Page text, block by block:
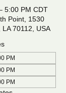
5:00 PM CDT
Point, 1530
70112, USA
PM
PM
PM